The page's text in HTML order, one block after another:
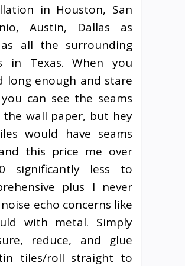
in Houston, San
Austin, Dallas as
all the surrounding
in Texas. When you
long enough and stare
can see the seams
wall paper, but hey
would have seams
this price me over
significantly less to
plus I never
echo concerns like
with metal. Simply
reduce, and glue
tiles/roll straight to